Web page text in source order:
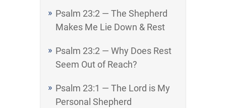
Psalm 23:2 — The Shepherd
Makes Me Lie Down & Rest
Psalm 23:2 — Why Does Rest
Seem Out of Reach?
Psalm 23:1 — The Lord is My
Personal Shepherd